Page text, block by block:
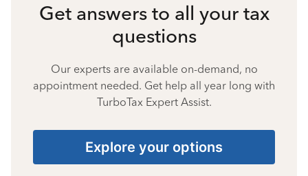
Get answers to all your tax
questions
Our experts are available on-demand, no
appointment needed. Get help all year long with
TurboTax Expert Assist.
Explore your options